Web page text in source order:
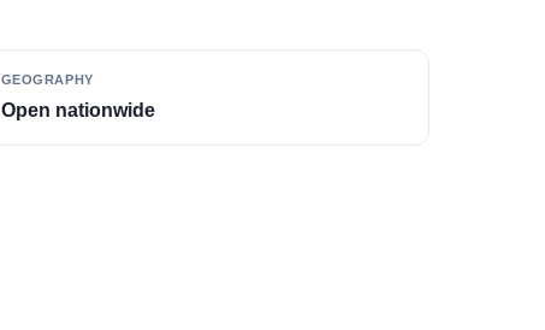
GEOGRAPHY
Open nationwide